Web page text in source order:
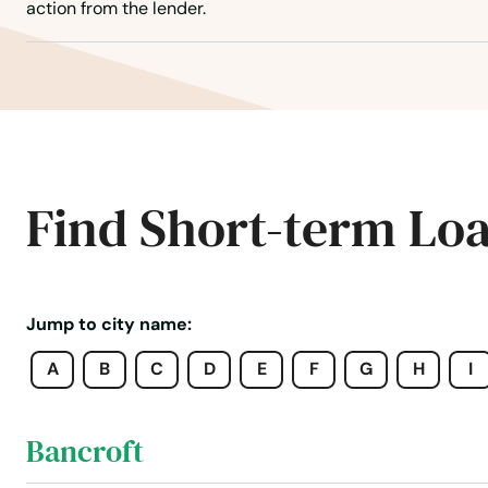
action from the lender.
Find Short-term
Jump to city name:
A
B C D E F G H I
Auburn
Aurora
Axtell
Bancroft